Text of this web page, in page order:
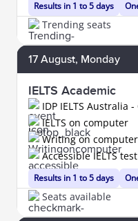
Results in 1 to 5 days
Trending seats
17 August, Monday
IELTS Academic
IDP IELTS Australia
Results in 1 to 5 days
IELTS on computer
Writing on computer
Accessible IELTS
Seats available